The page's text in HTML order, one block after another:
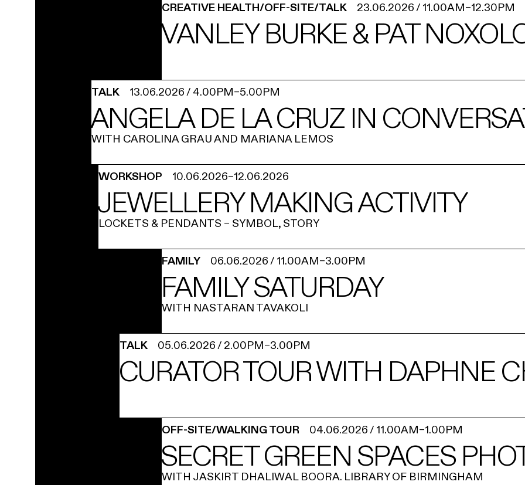
CREATIVE HEALTH/OFF-SITE/TALK 23.06.2026/ 11.00AM–12.30PM
VANLEY BURKE & PAT
TALK 13.06.2026/ 4.00PM–5.00PM
ANGELA DE LA CRUZ IN
WITH CAROLINA GRAU AND MARIANA LEMOS
WORKSHOP 10.06.2026–12.06.2026
JEWELLERY MAKING ACTIVITY
LOCKETS & PENDANTS – SYMBOL, STORY
FAMILY 06.06.2026/ 11.00AM–3.00PM
FAMILY SATURDAY
WITH NASTARAN TAVAKOLI
TALK 05.06.2026/ 2.00PM–3.00PM
CURATOR TOUR WITH DAPHNE
OFF-SITE/WALKING TOUR 04.06.2026/ 11.00AM–1.00PM
SECRET GREEN SPACES
WITH JASKIRT DHALIWAL BOORA. LIBRARY OF BIRMINGHAM